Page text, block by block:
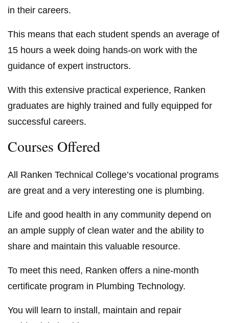
in their careers.
This means that each student spends an average of
15 hours a week doing hands-on work with the
guidance of expert instructors.
With this extensive practical experience, Ranken
graduates are highly trained and fully equipped for
successful careers.
Courses Offered
All Ranken Technical College’s vocational programs
are great and a very interesting one is plumbing.
Life and good health in any community depend on
an ample supply of clean water and the ability to
share and maintain this valuable resource.
To meet this need, Ranken offers a nine-month
certificate program in Plumbing Technology.
You will learn to install, maintain and repair